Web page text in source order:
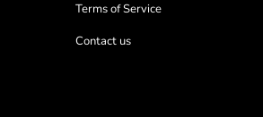
Terms of Service
Contact us